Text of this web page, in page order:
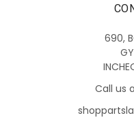
690,
Call us